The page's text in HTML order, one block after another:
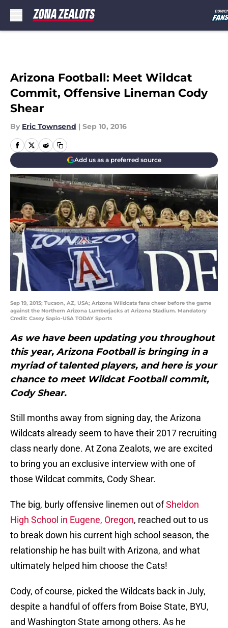
Arizona Football: Meet Wildcat
Commit, Offensive Lineman Cody
Shear
By Eric Townsend | Sep 10, 2016
Add us as a preferred source
Sep 19, 2015; Tucson, AZ, USA; Arizona Wildcats fans cheer before the game
against the Northern Arizona Lumberjacks at Arizona Stadium. Mandatory
Credit: Casey Sapio-USA TODAY Sports
As we have been updating you throughout
this year, Arizona Football is bringing in a
myriad of talented players, and here is your
chance to meet Wildcat Football commit,
Cody Shear.
Still months away from signing day, the Arizona
Wildcats already seem to have their 2017 recruiting
class nearly done. At Zona Zealots, we are excited
to bring you an exclusive interview with one of
those Wildcat commits, Cody Shear.
The big, burly offensive linemen out ofSheldon
High School in Eugene, Oregon, reached out to us
to break down his current high school season, the
relationship he has built with Arizona, and what
ultimately helped him choose the Cats!
Cody, of course, picked the Wildcats back in July,
despite a handful of offers from Boise State, BYU,
and Washington State among others. As he